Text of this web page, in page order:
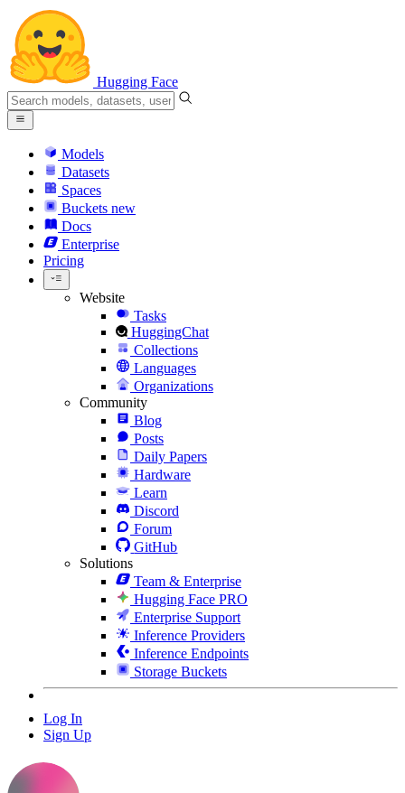
Hugging Face
Models
Datasets
Spaces
Buckets new
Docs
Enterprise
Pricing
Website
Tasks
HuggingChat
Collections
Languages
Organizations
Community
Blog
Posts
Daily Papers
Hardware
Learn
Discord
Forum
GitHub
Solutions
Team & Enterprise
Hugging Face PRO
Enterprise Support
Inference Providers
Inference Endpoints
Storage Buckets
Log In
Sign Up